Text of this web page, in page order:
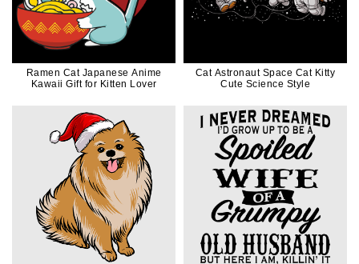
Ramen Cat Japanese Anime
Kawaii Gift for Kitten Lover
Cat Astronaut Space Cat Kitty
Cute Science Style